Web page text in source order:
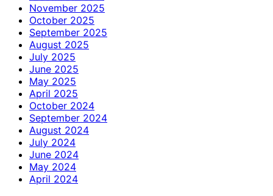
November 2025
October 2025
September 2025
August 2025
July 2025
June 2025
May 2025
April 2025
October 2024
September 2024
August 2024
July 2024
June 2024
May 2024
April 2024